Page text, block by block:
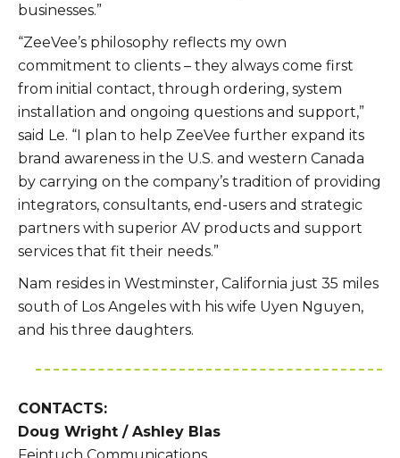
businesses.”
“ZeeVee’s philosophy reflects my own
commitment to clients – they always come first
from initial contact, through ordering, system
installation and ongoing questions and support,”
said Le. “I plan to help ZeeVee further expand its
brand awareness in the U.S. and western Canada
by carrying on the company’s tradition of providing
integrators, consultants, end-users and strategic
partners with superior AV products and support
services that fit their needs.”
Nam resides in Westminster, California just 35 miles
south of Los Angeles with his wife Uyen Nguyen,
and his three daughters.
CONTACTS:
Doug Wright / Ashley Blas
Feintuch Communications